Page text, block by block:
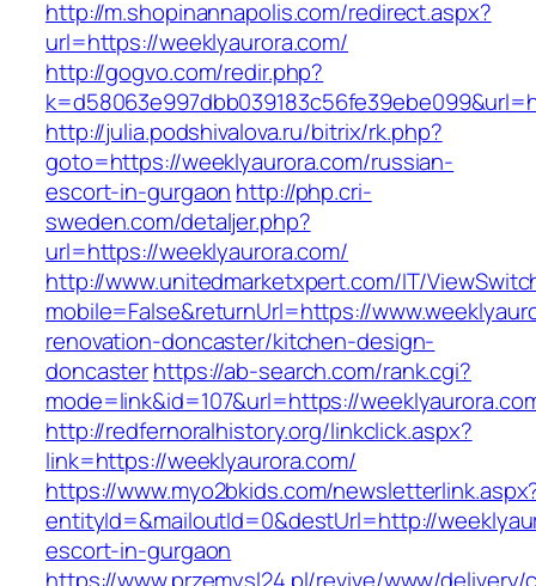
http://m.shopinannapolis.com/redirect.aspx?
url=https://weeklyaurora.com/
http://gogvo.com/redir.php?
http://julia.podshivalova.ru/bitrix/rk.php?
goto=https://weeklyaurora.com/russian-
escort-in-gurgaon http://php.cri-
sweden.com/detaljer.php?
url=https://weeklyaurora.com/
http://www.unitedmarketxpert.com/IT/
mobile=False&returnUrl=https://
renovation-doncaster/kitchen-design-
doncasterhttps://ab-search.com/rank.cgi?
mode=link&id=107&url=https://
http://redfernoralhistory.org/linkclick.aspx?
link=https://weeklyaurora.com/
https://www.myo2bkids.com/
entityId=&mailoutId=0&destUrl=http://
escort-in-gurgaon